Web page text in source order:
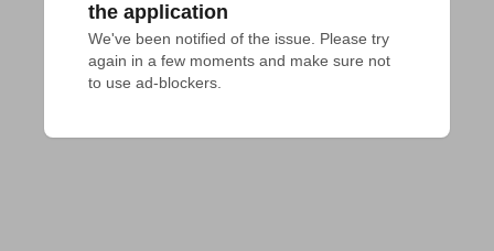
the application
We've been notified of the issue. Please try
again in a few moments and make sure not
to use ad-blockers.